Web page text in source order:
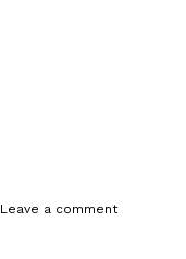
Leave a comment